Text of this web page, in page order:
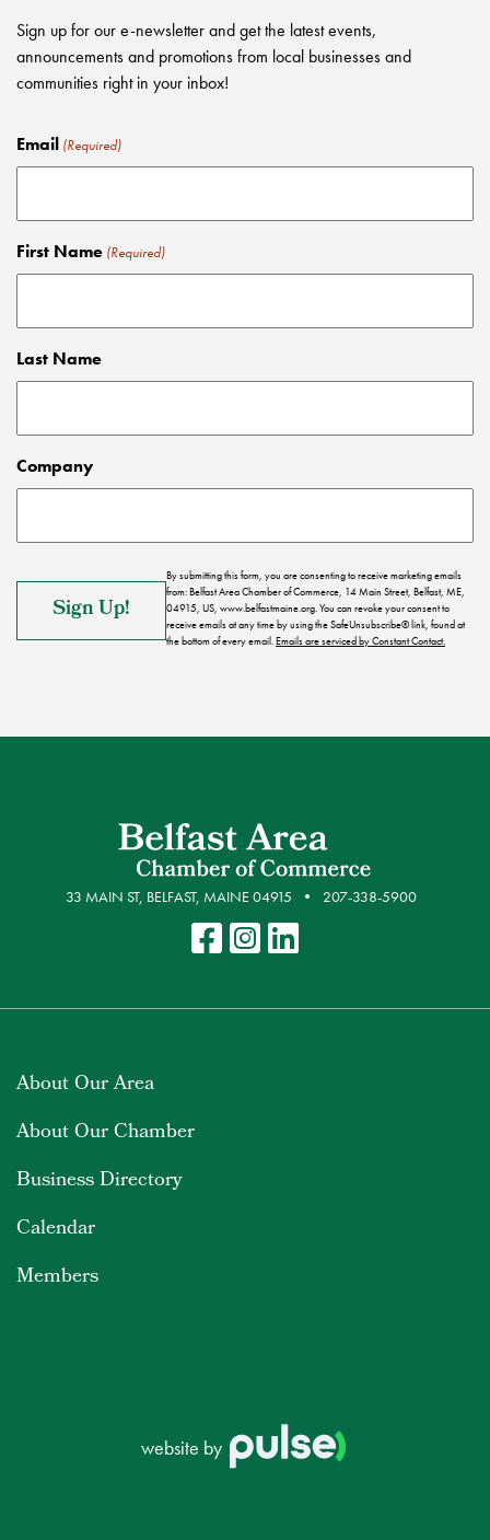
Sign up for our e-newsletter and get the latest events,
announcements and promotions from local businesses and
communities right in your inbox!
Email (Required)
First Name (Required)
Last Name
Company
By submitting this form, you are consenting to receive marketing emails
from: Belfast Area Chamber of Commerce, 14 Main Street, Belfast, ME,
04915, US, www.belfastmaine.org. You can revoke your consent to
receive emails at any time by using the SafeUnsubscribe® link, found at
the bottom of every email.Emails are serviced by Constant Contact.
33 MAIN ST, BELFAST, MAINE 04915 207-338-5900
About Our Area
About Our Chamber
Business Directory
Calendar
Members
website by